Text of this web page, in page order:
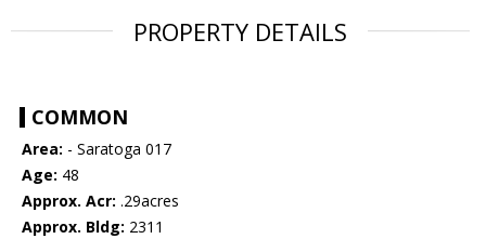
PROPERTY DETAILS
COMMON
Area: - Saratoga 017
Age: 48
Approx. Acr: .29acres
Approx. Bldg: 2311